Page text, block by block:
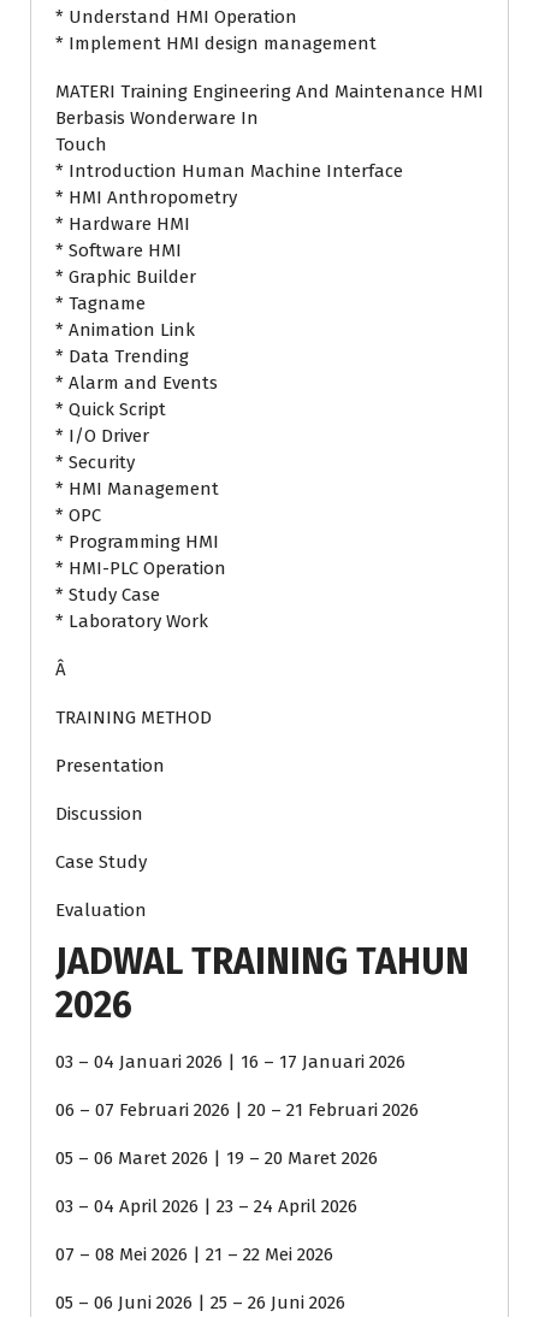
* Understand HMI Operation
* Implement HMI design management
MATERI Training Engineering And Maintenance HMI
Berbasis Wonderware In
Touch
* Introduction Human Machine Interface
* HMI Anthropometry
* Hardware HMI
* Software HMI
* Graphic Builder
* Tagname
* Animation Link
* Data Trending
* Alarm and Events
* Quick Script
* I/O Driver
* Security
* HMI Management
* OPC
* Programming HMI
* HMI-PLC Operation
* Study Case
* Laboratory Work
Â
TRAINING METHOD
Presentation
Discussion
Case Study
Evaluation
JADWAL TRAINING TAHUN
2026
03 – 04 Januari 2026 | 16 – 17 Januari 2026
06 – 07 Februari 2026 | 20 – 21 Februari 2026
05 – 06 Maret 2026 | 19 – 20 Maret 2026
03 – 04 April 2026 | 23 – 24 April 2026
07 – 08 Mei 2026 | 21 – 22 Mei 2026
05 – 06 Juni 2026 | 25 – 26 Juni 2026